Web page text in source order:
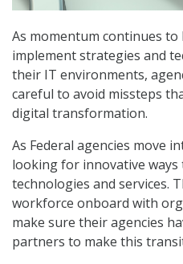
As momentum continues
implement strategies and
their IT environments,
careful to avoid missteps
digital transformation.
As Federal agencies move
looking for innovative
technologies and services.
workforce onboard with
make sure their agencies
partners to make this